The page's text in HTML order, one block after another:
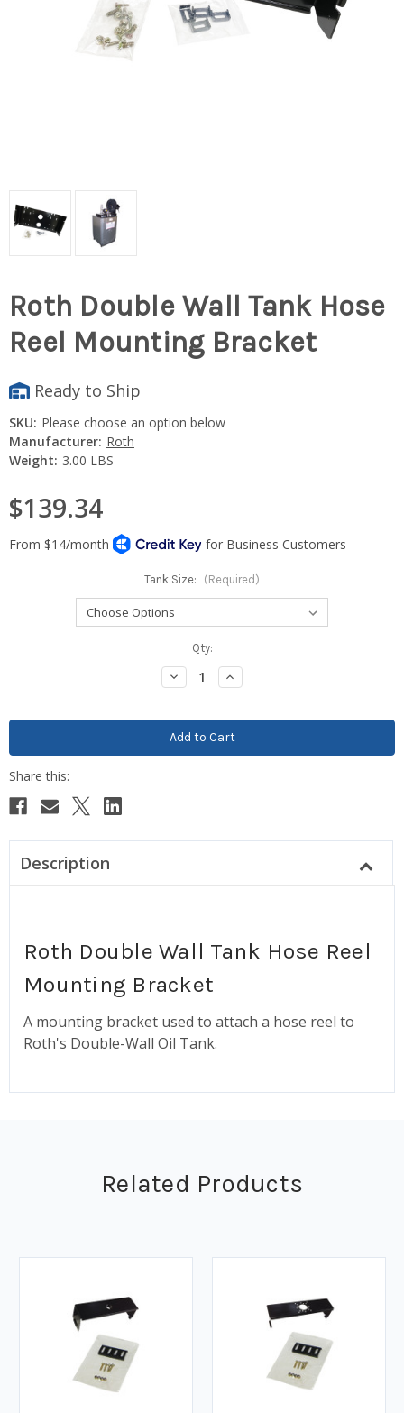
Roth Double Wall Tank Hose
Reel Mounting Bracket
Ready to Ship
SKU: Please choose an option below
Manufacturer: Roth
Weight: 3.00 LBS
$139.34
Tank Size: (Required)
Qty:
Decrease
Quantity:
Increase
Quantity:
Description
Roth Double Wall Tank Hose Reel
Mounting Bracket
A mounting bracket used to attach a hose reel to
Roth's Double-Wall Oil Tank.
Related Products